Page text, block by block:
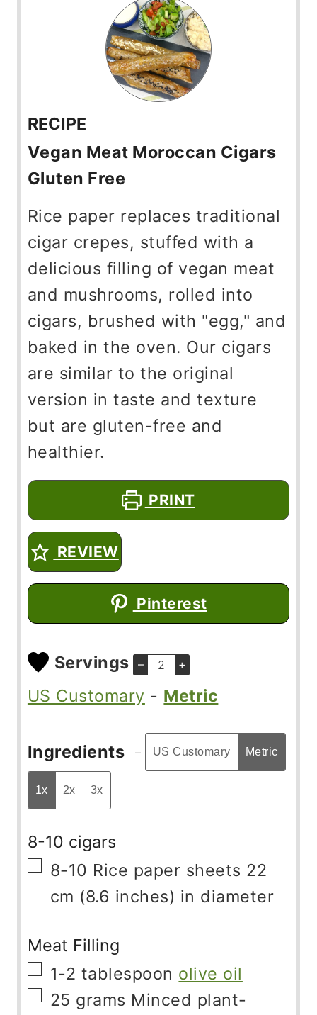
RECIPE
Vegan Meat Moroccan Cigars
Gluten Free
Rice paper replaces traditional
cigar crepes, stuffed with a
delicious filling of vegan meat
and mushrooms, rolled into
cigars, brushed with "egg," and
baked in the oven. Our cigars
are similar to the original
version in taste and texture
but are gluten-free and
healthier.
PRINT
REVIEW
Pinterest
Servings – +
US Customary - Metric
Ingredients US Customary Metric
1x 2x 3x
8-10 cigars
▢
8-10 Rice paper sheets 22
cm (8.6 inches) in diameter
Meat Filling
▢
1-2 tablespoon olive oil
▢
25 grams Minced plant-